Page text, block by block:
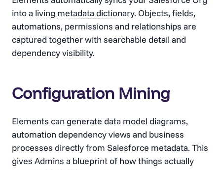
into a living metadata dictionary. Objects, fields,
automations, permissions and relationships are
captured together with searchable detail and
dependency visibility.
Configuration Mining
Elements can generate data model diagrams,
automation dependency views and business
processes directly from Salesforce metadata. This
gives Admins a blueprint of how things actually